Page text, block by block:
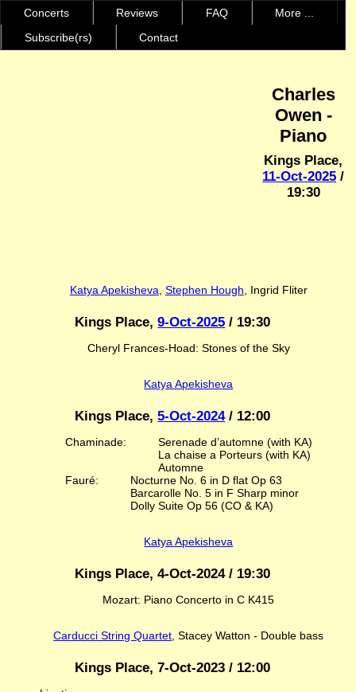
Concerts Reviews FAQ
More ...
Subscribe(rs)
Contact
Charles
Owen -
Piano
Kings Place,
11-Oct-2025 /
19:30
Katya Apekisheva Stephen Hough , Ingrid Fliter
Kings Place,9-Oct-2025 / 19:30
Cheryl Frances-Hoad: Stones of the Sky
Katya Apekisheva
Kings Place,5-Oct-2024/ 12:00
Chaminade:
Serenade d’automne (with KA)
La chaise a Porteurs (with KA)
Automne
Fauré:
Nocturne No. 6 in D flat Op 63
Barcarolle No. 5 in F Sharp minor
Dolly Suite Op 56 (CO & KA)
Katya Apekisheva
Kings Place, 4-Oct-2024 / 19:30
Mozart: Piano Concerto in C K415
Carducci String Quartet , Stacey Watton - Double bass
Kings Place, 7-Oct-2023 / 12:00